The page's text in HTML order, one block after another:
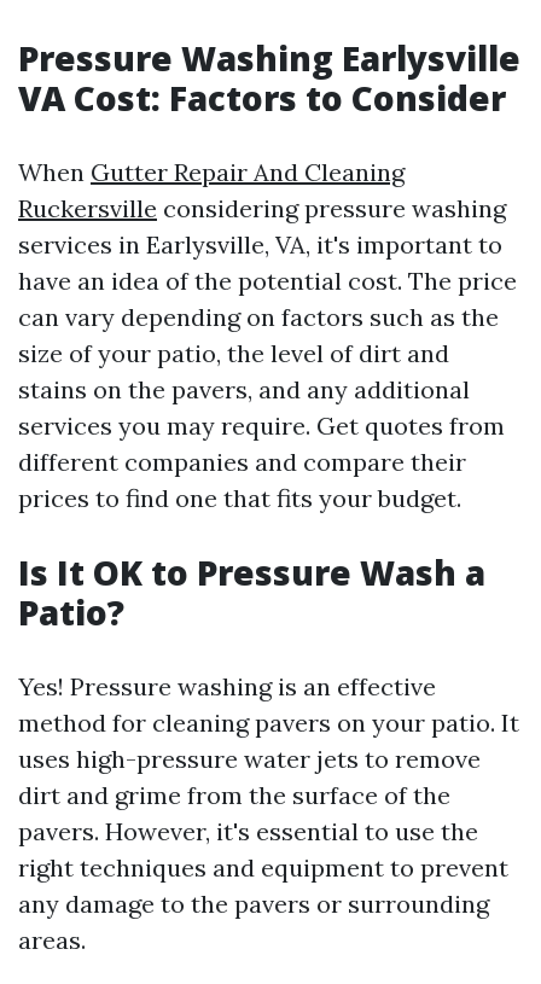
Pressure Washing Earlysville
VA Cost: Factors to Consider
When Gutter Repair And Cleaning
Ruckersville considering pressure washing
services in Earlysville, VA, it's important to
have an idea of the potential cost. The price
can vary depending on factors such as the
size of your patio, the level of dirt and
stains on the pavers, and any additional
services you may require. Get quotes from
different companies and compare their
prices to find one that fits your budget.
Is It OK to Pressure Wash a
Patio?
Yes! Pressure washing is an effective
method for cleaning pavers on your patio. It
uses high-pressure water jets to remove
dirt and grime from the surface of the
pavers. However, it's essential to use the
right techniques and equipment to prevent
any damage to the pavers or surrounding
areas.